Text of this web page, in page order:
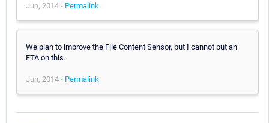
Jun, 2014 - Permalink
We plan to improve the File Content Sensor, but I cannot put an
ETA on this.
Jun, 2014 - Permalink